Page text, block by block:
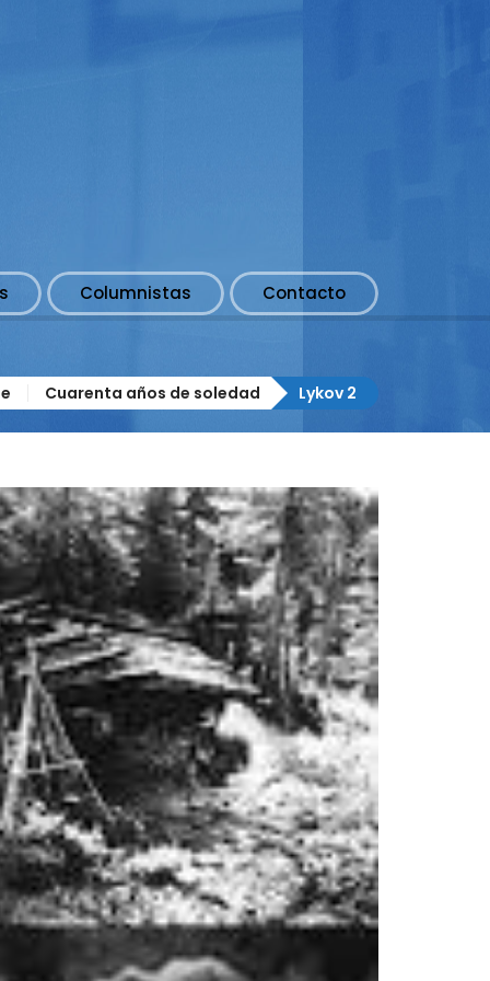
Columnistas Contacto
Cuarenta años de soledad Lykov 2